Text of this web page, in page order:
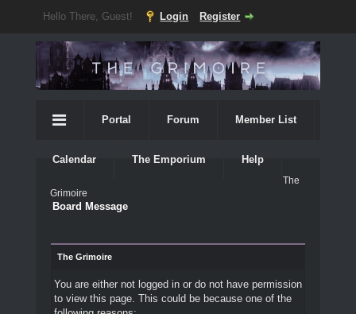
Hello There, Guest! Login Register
Portal Forum Member List
Calendar The Emporium Help
The
Grimoire
Board Message
The Grimoire
You are either not logged in or do not have permission
to view this page. This could be because one of the